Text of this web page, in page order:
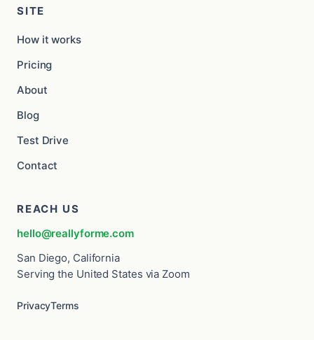
SITE
How it works
Pricing
About
Blog
Test Drive
Contact
REACH US
hello@reallyforme.com
San Diego, California
Serving the United States via Zoom
PrivacyTerms